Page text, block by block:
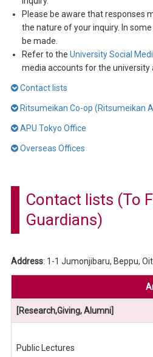
Please be aware that responses
the nature of your inquiry. In
be made.
Refer to theUniversity Social
media accounts for the university
Contact lists
Ritsumeikan Co-op (Ritsumeikan
APU Tokyo Office
Overseas Offices
Contact lists (To
Guardians)
Address: 1-1 Jumonjibaru, Beppu,
[Research,Giving, Alumni]
Public Lectures